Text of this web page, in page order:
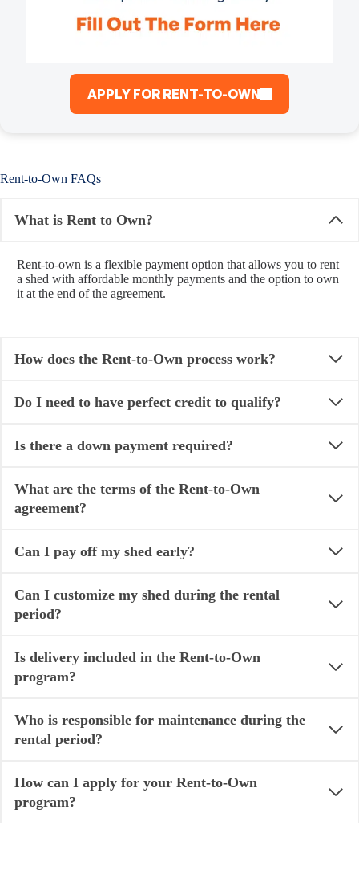
APPLY FOR RENT-TO-OWN
Rent-to-Own FAQs
What is Rent to Own?
Rent-to-own is a flexible payment option that allows you to rent
a shed with affordable monthly payments and the option to own
it at the end of the agreement.
How does the Rent-to-Own process work?
Do I need to have perfect credit to qualify?
Is there a down payment required?
What are the terms of the Rent-to-Own
agreement?
Can I pay off my shed early?
Can I customize my shed during the rental
period?
Is delivery included in the Rent-to-Own
program?
Who is responsible for maintenance during the
rental period?
How can I apply for your Rent-to-Own
program?